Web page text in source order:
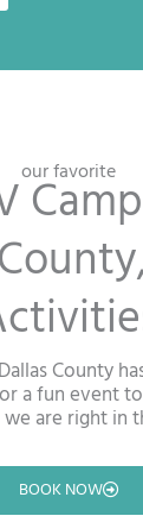
our favorite
County
a fun event
we are right in
BOOK NOW